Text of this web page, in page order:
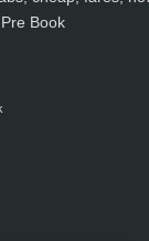
Book